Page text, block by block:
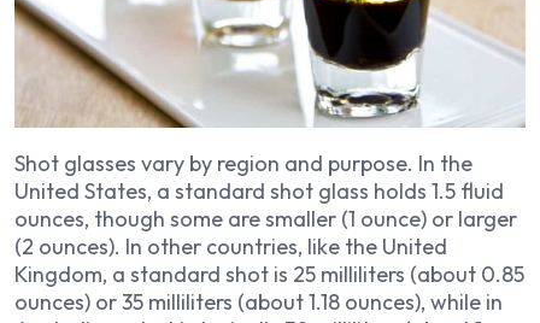
Shot glasses vary by region and purpose. In the
United States, a standard shot glass holds 1.5 fluid
ounces, though some are smaller (1 ounce) or larger
(2 ounces). In other countries, like the United
Kingdom, a standard shot is 25 milliliters (about 0.85
ounces) or 35 milliliters (about 1.18 ounces), while in